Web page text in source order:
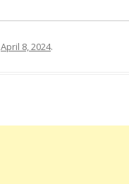
April 8, 2024.